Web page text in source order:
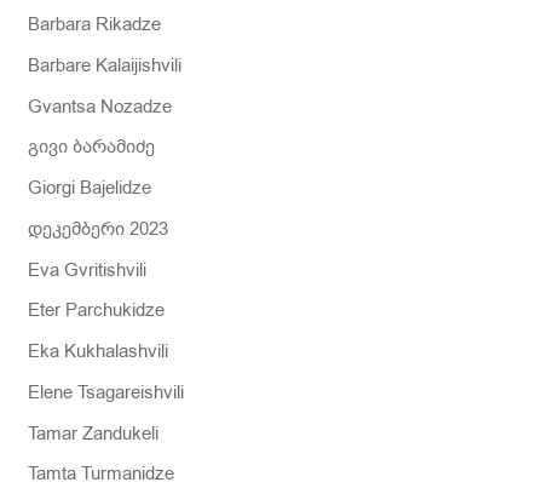
Barbara Rikadze
Barbare Kalaijishvili
Gvantsa Nozadze
გივი ბარამიძე
Giorgi Bajelidze
დეკემბერი 2023
Eva Gvritishvili
Eter Parchukidze
Eka Kukhalashvili
Elene Tsagareishvili
Tamar Zandukeli
Tamta Turmanidze